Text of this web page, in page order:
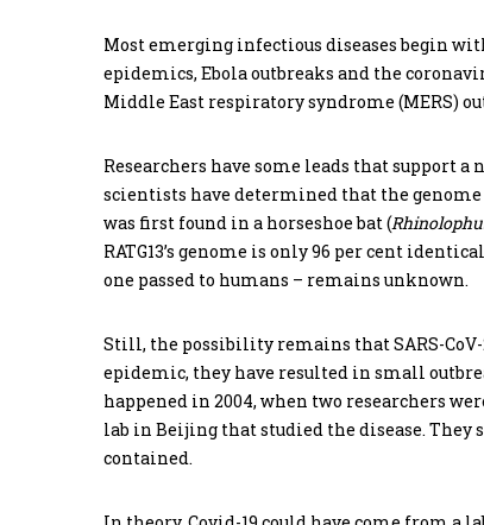
Most emerging infectious diseases begin
epidemics, Ebola outbreaks and the
Middle East respiratory syndrome (MERS)
Researchers have some leads that support
scientists have determined that the genome
was first found in a horseshoe bat (
RATG13’s genome is only 96 per cent
one passed to humans – remains unknown.
Still, the possibility remains that SARS-CoV-
epidemic, they have resulted in small
happened in 2004, when two researchers
lab in Beijing that studied the disease. They
contained.